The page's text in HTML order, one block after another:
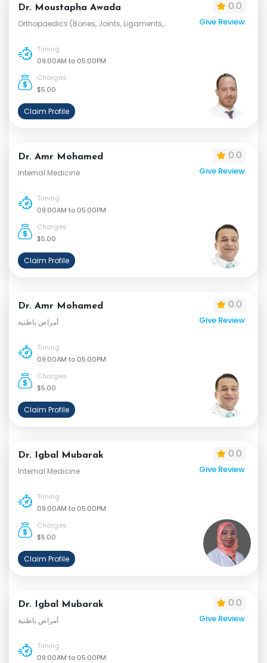
0.0
Give Review
Dr. Moustapha Awada
Orthopaedics (Bones, Joints, Ligaments,
Timing
09:00AM to 05:00PM
Charges
$5.00
Claim Profile
0.0
Give Review
Dr. Amr Mohamed
Internal Medicine
Timing
09:00AM to 05:00PM
Charges
$5.00
Claim Profile
0.0
Give Review
Dr. Amr Mohamed
أمراض باطنية
Timing
09:00AM to 05:00PM
Charges
$5.00
Claim Profile
0.0
Give Review
Dr. Igbal Mubarak
Internal Medicine
Timing
09:00AM to 05:00PM
Charges
$5.00
Claim Profile
0.0
Give Review
Dr. Igbal Mubarak
أمراض باطنية
Timing
09:00AM to 05:00PM